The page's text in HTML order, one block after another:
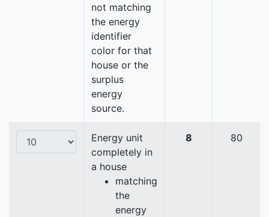
not matching
the energy
identifier
color for that
house or the
surplus
energy
source.
Energy unit
completely in
a house
matching
the
energy
8 80